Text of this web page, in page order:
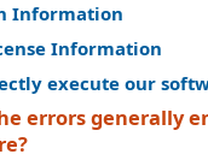
Information
Information
execute our
errors generally